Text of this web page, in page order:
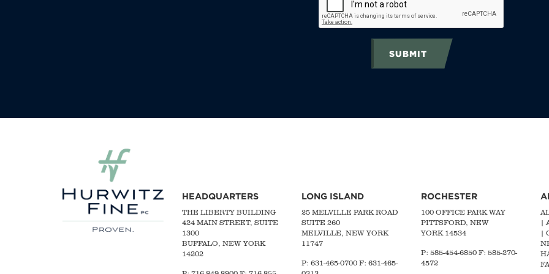
SUBMIT
HEADQUARTERS
THE LIBERTY BUILDING
424 MAIN STREET, SUITE
1300
BUFFALO, NEW YORK
14202
LONG ISLAND
25 MELVILLE PARK ROAD
SUITE 260
MELVILLE, NEW YORK
11747
P: 631-465-0700 F: 631-465-
ROCHESTER
100 OFFICE PARK WAY
PITTSFORD, NEW
YORK 14534
P: 585-454-6850 F: 585-270-
4572
|
|